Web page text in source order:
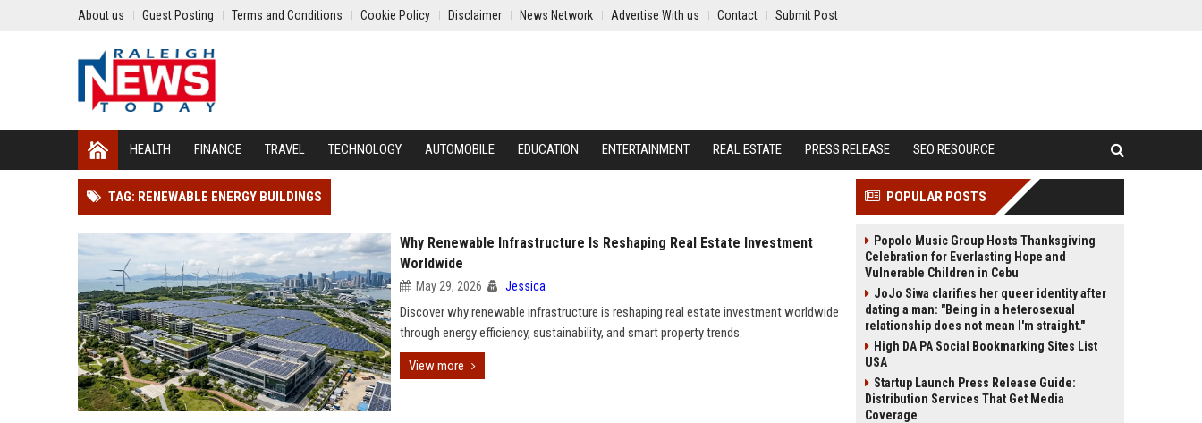
About us Guest Posting Terms and Conditions Cookie Policy Disclaimer News Network Advertise With us Contact Submit Post
HEALTH FINANCE TRAVEL TECHNOLOGY AUTOMOBILE EDUCATION ENTERTAINMENT REAL ESTATE PRESS RELEASE SEO RESOURCE
TAG: RENEWABLE ENERGY BUILDINGS
Why Renewable Infrastructure Is Reshaping Real Estate Investment
Worldwide
May 29, 2026 Jessica
Discover why renewable infrastructure is reshaping real estate investment worldwide
through energy efficiency, sustainability, and smart property trends.
View more
POPULAR POSTS
Popolo Music Group Hosts Thanksgiving
Celebration for Everlasting Hope and
Vulnerable Children in Cebu
JoJo Siwa clarifies her queer identity after
dating a man: "Being in a heterosexual
relationship does not mean I'm straight."
High DA PA Social Bookmarking Sites List
USA
Startup Launch Press Release Guide:
Distribution Services That Get Media
Coverage